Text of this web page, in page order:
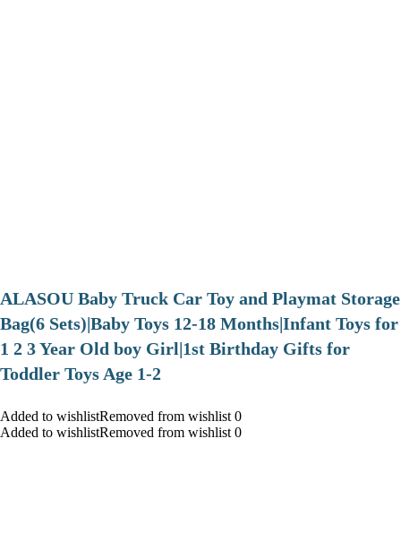
ALASOU Baby Truck Car Toy and Playmat Storage
Bag(6 Sets)|Baby Toys 12-18 Months|Infant Toys for
1 2 3 Year Old boy Girl|1st Birthday Gifts for
Toddler Toys Age 1-2
Added to wishlistRemoved from wishlist 0
Added to wishlistRemoved from wishlist 0